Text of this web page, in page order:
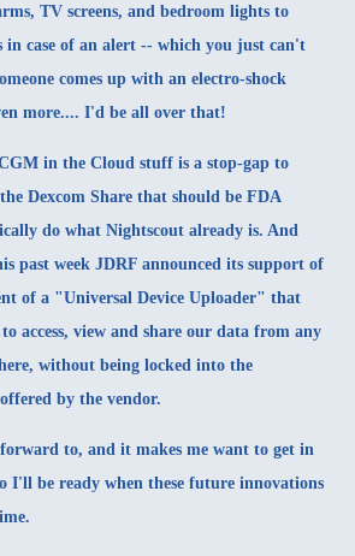
TV screens, and bedroom lights to
in case of an alert -- which you just can't
comes up with an electro-shock
more.... I'd be all over that!
in the Cloud stuff is a stop-gap to
Dexcom Share that should be FDA
do what Nightscout already is. And
past week JDRF announced its support of
of a "Universal Device Uploader" that
access, view and share our data from any
without being locked into the
by the vendor.
to, and it makes me want to get in
I'll be ready when these future innovations